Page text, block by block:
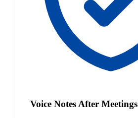
Voice Notes After Meetings